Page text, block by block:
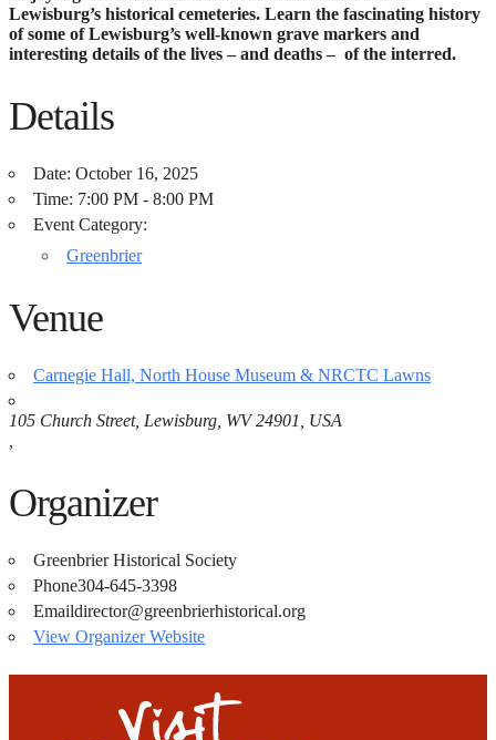
Lewisburg’s historical cemeteries. Learn the fascinating history
of some of Lewisburg’s well-known grave markers and
interesting details of the lives – and deaths – of the interred.
Details
Date: October 16, 2025
Time: 7:00 PM - 8:00 PM
Event Category:
Greenbrier
Venue
Carnegie Hall, North House Museum & NRCTC Lawns
105 Church Street, Lewisburg, WV 24901, USA
Organizer
Greenbrier Historical Society
Phone304-645-3398
Emaildirector@greenbrierhistorical.org
View Organizer Website